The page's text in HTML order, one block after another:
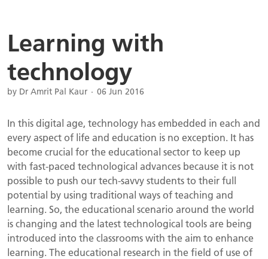
Learning with
technology
by Dr Amrit Pal Kaur 06 Jun 2016
In this digital age, technology has embedded in each and
every aspect of life and education is no exception. It has
become crucial for the educational sector to keep up
with fast-paced technological advances because it is not
possible to push our tech-savvy students to their full
potential by using traditional ways of teaching and
learning. So, the educational scenario around the world
is changing and the latest technological tools are being
introduced into the classrooms with the aim to enhance
learning. The educational research in the field of use of